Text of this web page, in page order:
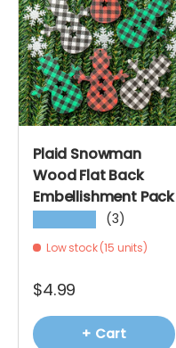
Plaid Snowman
Wood Flat Back
Embellishment Pack
(3)
Low stock (15 units)
$4.99
+ Cart